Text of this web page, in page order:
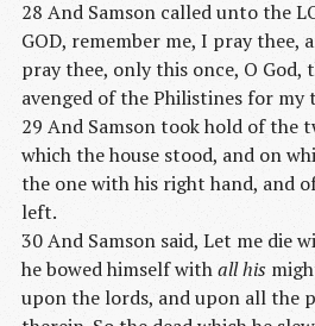
28 And Samson called unto the
GOD, remember me, I pray thee,
pray thee, only this once, O God,
avenged of the Philistines for my
29 And Samson took hold of the
which the house stood, and on
the one with his right hand, and
left.
30 And Samson said, Let me die
he bowed himself withall his
upon the lords, and upon all the